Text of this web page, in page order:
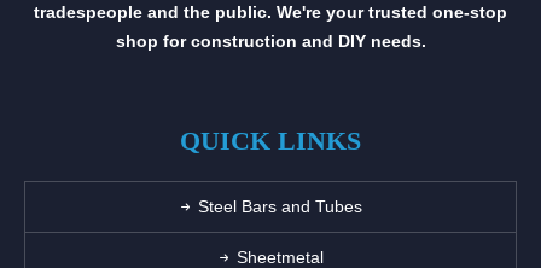
tradespeople and the public. We're your trusted one-stop
shop for construction and DIY needs.
QUICK LINKS
Steel Bars and Tubes
Sheetmetal